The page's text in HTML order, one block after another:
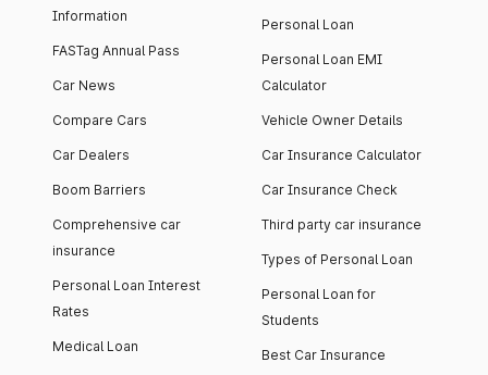
Information
FASTag Annual Pass
Car News
Compare Cars
Car Dealers
Boom Barriers
Comprehensive car
insurance
Personal Loan Interest
Rates
Medical Loan
Personal Loan
Personal Loan EMI
Calculator
Vehicle Owner Details
Car Insurance Calculator
Car Insurance Check
Third party car insurance
Types of Personal Loan
Personal Loan for
Students
Best Car Insurance